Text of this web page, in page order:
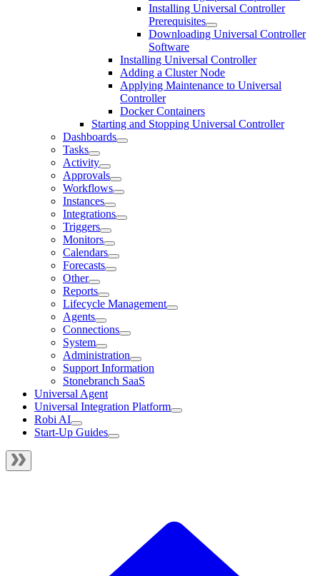
Installing Universal Controller
Prerequisites
Downloading Universal Controller
Software
Installing Universal Controller
Adding a Cluster Node
Applying Maintenance to Universal
Controller
Docker Containers
Starting and Stopping Universal Controller
Dashboards
Tasks
Activity
Approvals
Workflows
Instances
Integrations
Triggers
Monitors
Calendars
Forecasts
Other
Reports
Lifecycle Management
Agents
Connections
System
Administration
Support Information
Stonebranch SaaS
Universal Agent
Universal Integration Platform
Robi AI
Start-Up Guides